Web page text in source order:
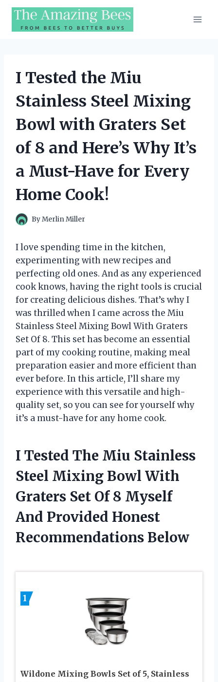
Skip
content
I Tested the Miu
Stainless Steel Mixing
Bowl with Graters Set
of 8 and Here’s Why It’s
a Must-Have for Every
Home Cook!
ByMerlin Miller
I love spending time in the kitchen,
experimenting with new recipes and
perfecting old ones. And as any experienced
cook knows, having the right tools is crucial
for creating delicious dishes. That’s why I
was thrilled when I came across the Miu
Stainless Steel Mixing Bowl With Graters
Set Of 8. This set has become an essential
part of my cooking routine, making meal
preparation easier and more efficient than
ever before. In this article, I’ll share my
experience with this versatile and high-
quality set, so you can see for yourself why
it’s a must-have for any home cook.
I Tested The Miu Stainless
Steel Mixing Bowl With
Graters Set Of 8 Myself
And Provided Honest
Recommendations Below
1
Wildone Mixing Bowls Set of 5, Stainless